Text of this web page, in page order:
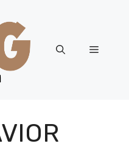
Menu